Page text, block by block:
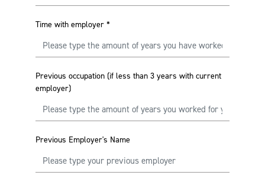
Time with employer *
Previous occupation (if less than 3 years with current
employer)
Previous Employer's Name